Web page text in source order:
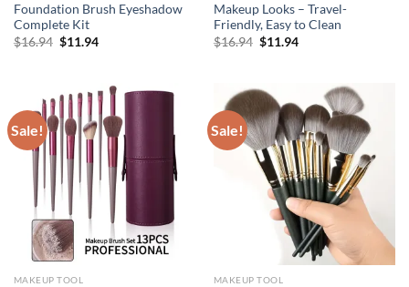
Foundation Brush Eyeshadow
Complete Kit
$16.94 Original
$11.94Current
Makeup Looks – Travel-
Friendly, Easy to Clean
$16.94 Original
$11.94Current
Sale!
MAKEUP TOOL
Sale!
MAKEUP TOOL